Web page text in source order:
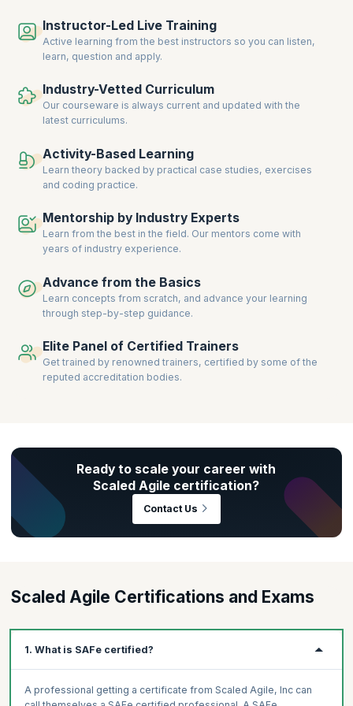
industry continues to lead in Agile adoption, with 52% of organizations
prioritizing faster time-to-market and 44% emphasizing predictability.
This trend is mirrored in other sectors where the ability to adapt
Moreover, the integration of Agile practices at scale is not just limited
to project management but extends to overall business operations.
Companies are investing in SAFe certifications to build a workforce
result, professionals with expertise in Lean-Agile principles, Lean
Portfolio Management, and PI Planning are in high demand, making
SAFe certification a valuable asset for career advancement.
courses to meet this growing demand and excel in your career.
Instructor-Led Live Training
Active learning from the best instructors so you can listen,
learn, question and apply.
Industry-Vetted Curriculum
Our courseware is always current and updated with the
latest curriculums.
Activity-Based Learning
Learn theory backed by practical case studies, exercises
and coding practice.
Mentorship by Industry Experts
Learn from the best in the field. Our mentors come with
years of industry experience.
Advance from the Basics
Learn concepts from scratch, and advance your learning
through step-by-step guidance.
Elite Panel of Certified Trainers
Get trained by renowned trainers, certified by some of the
reputed accreditation bodies.
Ready to scale your career with
Scaled Agile certification?
Contact Us
Scaled Agile Certifications and Exams
1. What is SAFe certified?
A professional getting a certificate from Scaled Agile, Inc can